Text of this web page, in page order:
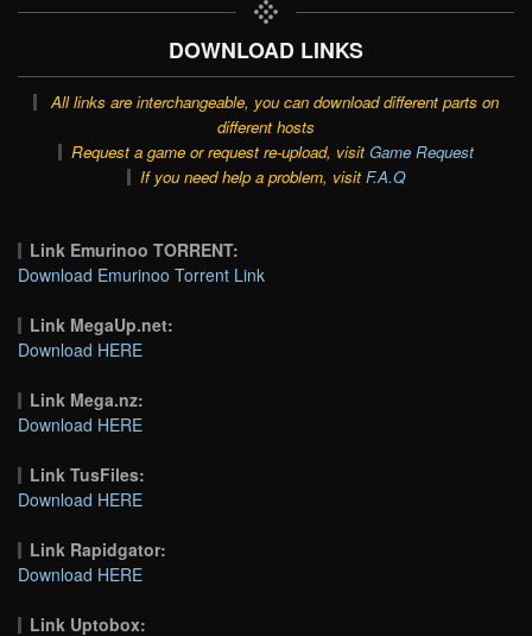
DOWNLOAD LINKS
All links are interchangeable, you can download different parts on
different hosts
Request a game or request re-upload, visit Game Request
If you need help a problem, visit F.A.Q
Link Emurinoo TORRENT:
Download Emurinoo Torrent Link
Link MegaUp.net:
Download HERE
Link Mega.nz:
Download HERE
Link TusFiles:
Download HERE
Link Rapidgator:
Download HERE
Link Uptobox: